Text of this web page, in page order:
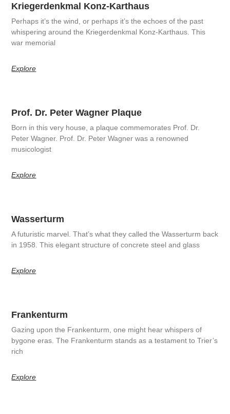
Kriegerdenkmal Konz-Karthaus
Perhaps it’s the wind, or perhaps it’s the echoes of the past
whispering around the Kriegerdenkmal Konz-Karthaus. This
war memorial
Explore
Prof. Dr. Peter Wagner Plaque
Born in this very house, a plaque commemorates Prof. Dr.
Peter Wagner. Prof. Dr. Peter Wagner was a renowned
musicologist
Explore
Wasserturm
A futuristic marvel. That’s what they called the Wasserturm back
in 1958. This elegant structure of concrete steel and glass
Explore
Frankenturm
Gazing upon the Frankenturm, one might hear whispers of
bygone eras. The Frankenturm stands as a testament to Trier’s
rich
Explore